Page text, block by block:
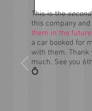
This is the
this company and
them in the
a car booked for
with them. Thank
much. See you
💍